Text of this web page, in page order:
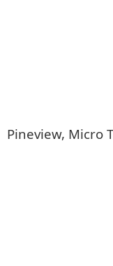
Pineview, Micro